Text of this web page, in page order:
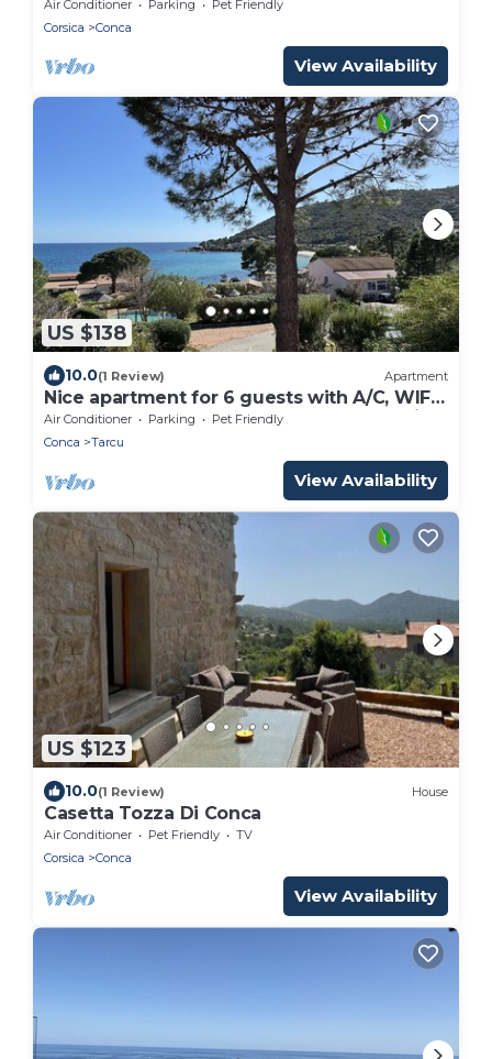
Air Conditioner Parking
Pet Friendly
Corsica
Conca
View Availability
US $138
10.0(1 Review) Apartment
Nice apartment for 6 guests with A/C, WIFI,
pool, terrace, pets allowed and panoramic
view
Air Conditioner Parking
Pet Friendly
Conca
Tarcu
View Availability
US $123
10.0(1 Review) House
Casetta Tozza Di Conca
Air Conditioner Pet Friendly
TV
Corsica
Conca
View Availability